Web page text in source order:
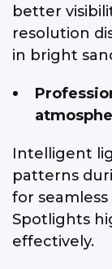
better
resolution
in bright
Intelligent
patterns
for
Spotlights
effectively.